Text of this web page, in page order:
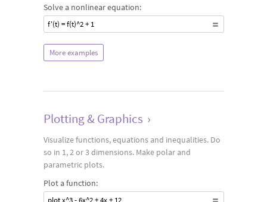
Solve a nonlinear equation:
f'(t) = f(t)^2 + 1
More examples
Plotting & Graphics ›
Visualize functions, equations and inequalities. Do
so in 1, 2 or 3 dimensions. Make polar and
parametric plots.
Plot a function:
plot x^3 - 6x^2 + 4x + 12